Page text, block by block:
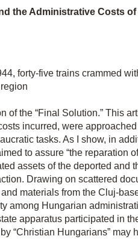
the Administrative Costs
forty-five trains crammed
of the “Final Solution.” This
incurred, were
tasks. As I show, in
to assure “the reparation
assets of the deported and
Drawing on scattered
materials from the Cluj-
among Hungarian
apparatus participated in
“Christian Hungarians” may